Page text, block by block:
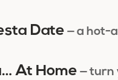
Date — a hot-
At Home — turn